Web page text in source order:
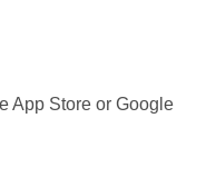
App Store or Google